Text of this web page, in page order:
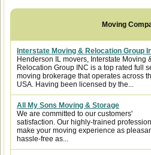
Interstate Moving & Relocation Group
Henderson IL movers, Interstate Moving
Relocation Group INC is a top rated full
moving brokerage that operates across
USA. Having been licensed by the...
All My Sons Moving & Storage
We are committed to our customers'
satisfaction. Our highly-trained
make your moving experience as
hassle-free as...